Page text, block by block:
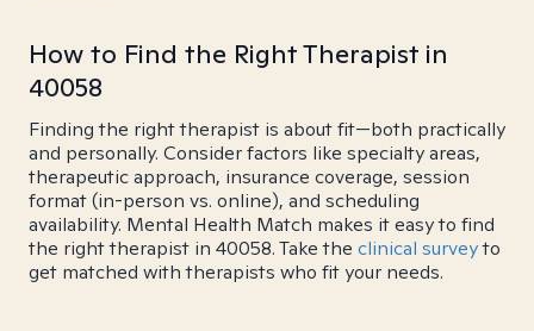
How to Find the Right Therapist in
40058
Finding the right therapist is about fit—both practically
and personally. Consider factors like specialty areas,
therapeutic approach, insurance coverage, session
format (in-person vs. online), and scheduling
availability. Mental Health Match makes it easy to find
the right therapist in 40058. Take the clinical surveyto
get matched with therapists who fit your needs.